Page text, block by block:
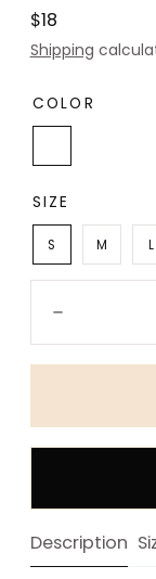
Regular
price
$18
Shipping
COLOR
SIZE
S M L
Description